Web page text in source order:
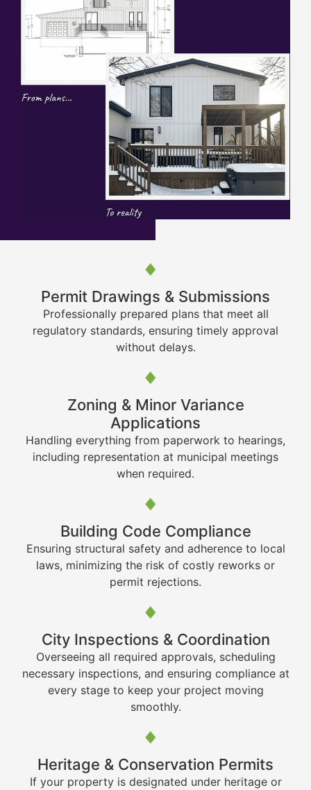
Permit Drawings & Submissions
Professionally prepared plans that meet all
regulatory standards, ensuring timely approval
without delays.
Zoning & Minor Variance
Applications
Handling everything from paperwork to hearings,
including representation at municipal meetings
when required.
Building Code Compliance
Ensuring structural safety and adherence to local
laws, minimizing the risk of costly reworks or
permit rejections.
City Inspections & Coordination
Overseeing all required approvals, scheduling
necessary inspections, and ensuring compliance at
every stage to keep your project moving
smoothly.
Heritage & Conservation Permits
If your property is designated under heritage or